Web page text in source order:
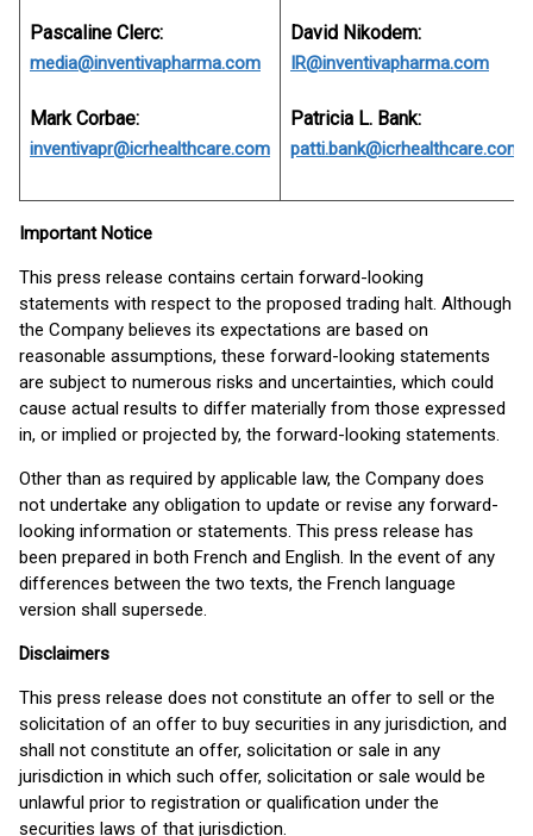
Pascaline Clerc:
media@inventivapharma.com
Mark Corbae:
inventivapr@icrhealthcare.com
David Nikodem:
IR@inventivapharma.com
Patricia L. Bank:
patti.bank@icrhealthcare.com
Important Notice
This press release contains certain forward-looking
statements with respect to the proposed trading halt. Although
the Company believes its expectations are based on
reasonable assumptions, these forward-looking statements
are subject to numerous risks and uncertainties, which could
cause actual results to differ materially from those expressed
in, or implied or projected by, the forward-looking statements.
Other than as required by applicable law, the Company does
not undertake any obligation to update or revise any forward-
looking information or statements. This press release has
been prepared in both French and English. In the event of any
differences between the two texts, the French language
version shall supersede.
Disclaimers
This press release does not constitute an offer to sell or the
solicitation of an offer to buy securities in any jurisdiction, and
shall not constitute an offer, solicitation or sale in any
jurisdiction in which such offer, solicitation or sale would be
unlawful prior to registration or qualification under the
securities laws of that jurisdiction.